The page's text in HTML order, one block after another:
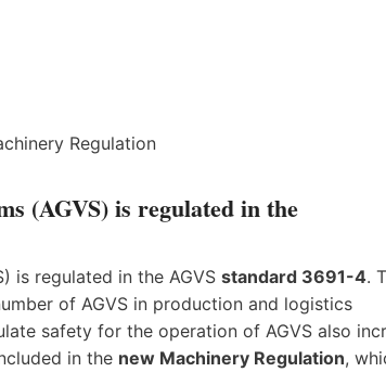
(AGVS) is regulated in the
is regulated in the AGVS standard 3691-4.
of AGVS in production and logistics
safety for the operation of AGVS also
in the new Machinery Regulation,